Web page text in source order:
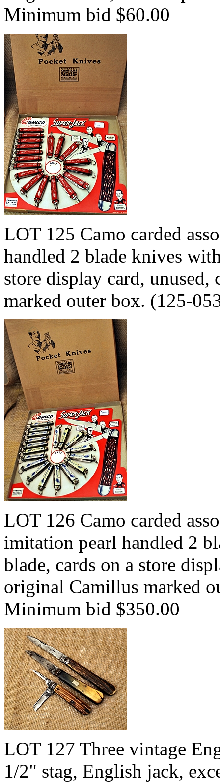
Minimum bid $60.00
LOT 125 Camo carded
handled 2 blade knives
store display card,
marked outer box. (125-
LOT 126 Camo carded
imitation pearl handled 2
blade, cards on a store
original Camillus marked
Minimum bid $350.00
LOT 127 Three vintage
1/2" stag, English jack,